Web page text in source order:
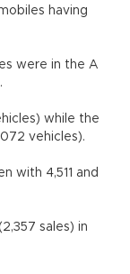
having
were in the A
while the
vehicles).
with 4,511 and
sales) in